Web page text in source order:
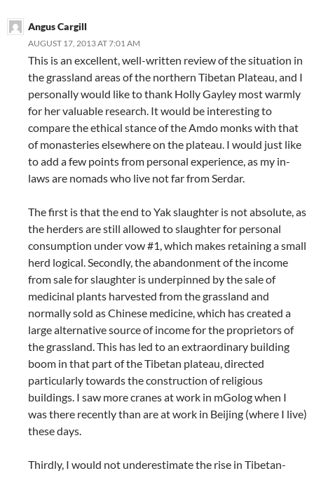
Angus Cargill
AUGUST 17, 2013 AT 7:01 AM
This is an excellent, well-written review of the situation in
the grassland areas of the northern Tibetan Plateau, and I
personally would like to thank Holly Gayley most warmly
for her valuable research. It would be interesting to
compare the ethical stance of the Amdo monks with that
of monasteries elsewhere on the plateau. I would just like
to add a few points from personal experience, as my in-
laws are nomads who live not far from Serdar.
The first is that the end to Yak slaughter is not absolute, as
the herders are still allowed to slaughter for personal
consumption under vow #1, which makes retaining a small
herd logical. Secondly, the abandonment of the income
from sale for slaughter is underpinned by the sale of
medicinal plants harvested from the grassland and
normally sold as Chinese medicine, which has created a
large alternative source of income for the proprietors of
the grassland. This has led to an extraordinary building
boom in that part of the Tibetan plateau, directed
particularly towards the construction of religious
buildings. I saw more cranes at work in mGolog when I
was there recently than are at work in Beijing (where I live)
these days.
Thirdly, I would not underestimate the rise in Tibetan-